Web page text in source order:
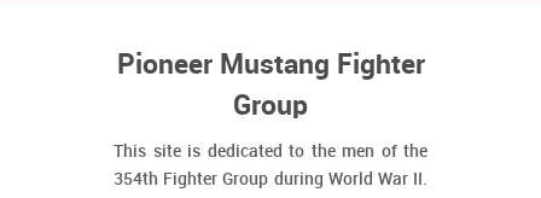
Pioneer Mustang Fighter
Group
This site is dedicated to the men of the
354th Fighter Group during World War II.